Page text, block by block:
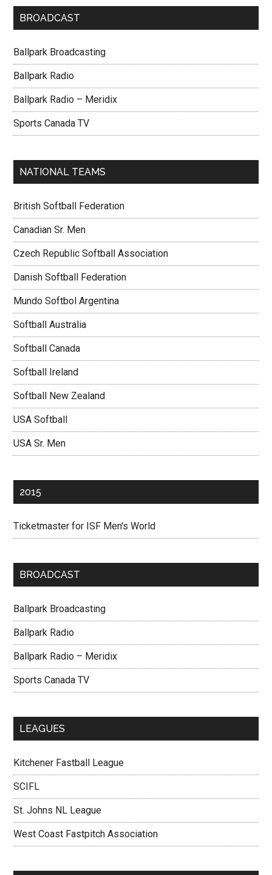
BROADCAST
Ballpark Broadcasting
Ballpark Radio
Ballpark Radio – Meridix
Sports Canada TV
NATIONAL TEAMS
British Softball Federation
Canadian Sr. Men
Czech Republic Softball Association
Danish Softball Federation
Mundo Softbol Argentina
Softball Australia
Softball Canada
Softball Ireland
Softball New Zealand
USA Softball
USA Sr. Men
2015
Ticketmaster for ISF Men's World
BROADCAST
Ballpark Broadcasting
Ballpark Radio
Ballpark Radio – Meridix
Sports Canada TV
LEAGUES
Kitchener Fastball League
SCIFL
St. Johns NL League
West Coast Fastpitch Association